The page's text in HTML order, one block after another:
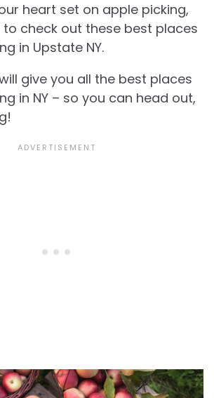
heart set on apple picking,
to check out these best places
in Upstate NY.
give you all the best places
in NY – so you can head out,